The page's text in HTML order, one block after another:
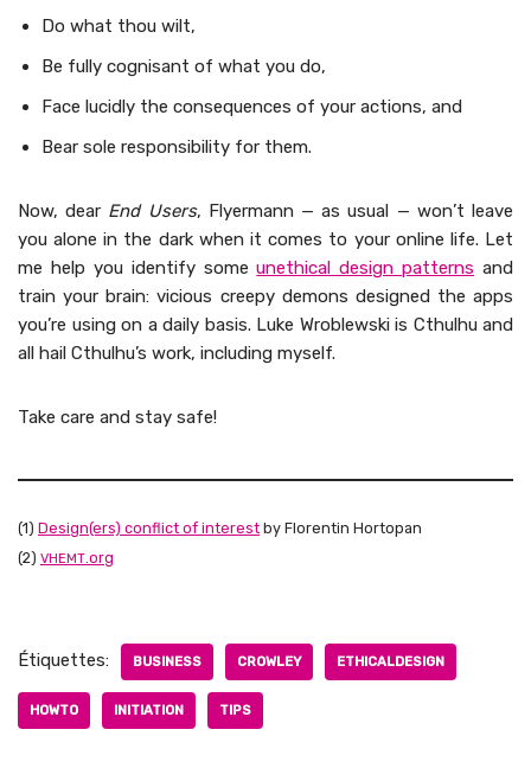
Do what thou wilt,
Be ful­ly cog­nisant of what you do,
Face lucid­ly the con­se­quences of your actions, and
Bear sole respon­si­bil­i­ty for them.
Now, dear End Users, Fly­er­mann — as usu­al — won’t leave
you alone in the dark when it comes to your online life. Let
me help you iden­ti­fy someuneth­i­cal design pat­terns and
train your brain: vicious creepy demons designed the apps
you’re using on a dai­ly basis. Luke Wrob­lews­ki is Cthul­hu and
all hail Cthul­hu’s work, includ­ing myself.
Take care and stay safe!
(1) Design(ers) con­flict of inter­est by Flo­rentin Hor­topan
(2) VHEMT .org
Étiquettes: BUSINESS CROWLEY ETHICALDESIGN
HOWTO INITIATION TIPS